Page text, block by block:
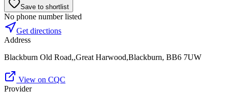
Save to shortlist
No phone number listed
Get directions
Address
Blackburn Old Road,,Great Harwood,Blackburn, BB6 7UW
View on CQC
Provider